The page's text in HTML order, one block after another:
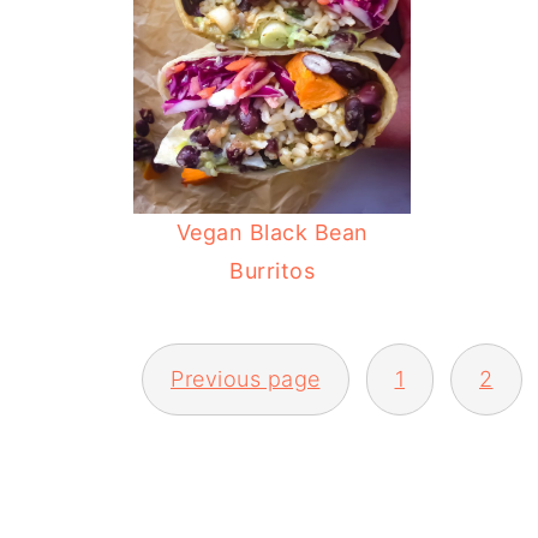
Vegan Black Bean
Burritos
POSTS
PAGINATION
Previous page 1 2